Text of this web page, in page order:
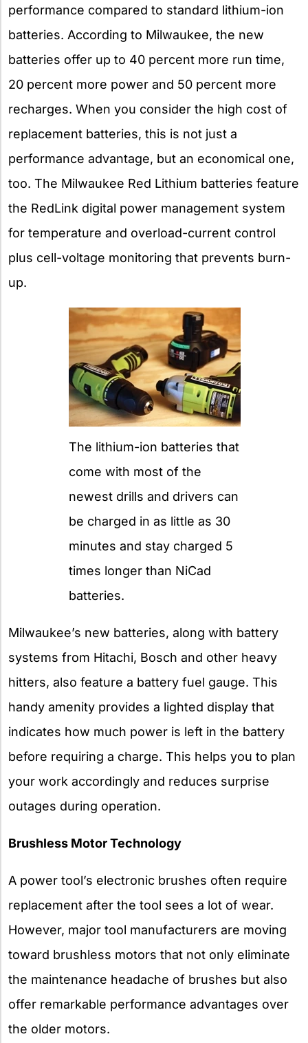
performance compared to standard lithium-ion
batteries. According to Milwaukee, the new
batteries offer up to 40 percent more run time,
20 percent more power and 50 percent more
recharges. When you consider the high cost of
replacement batteries, this is not just a
performance advantage, but an economical one,
too. The Milwaukee Red Lithium batteries feature
the RedLink digital power management system
for temperature and overload-current control
plus cell-voltage monitoring that prevents burn-
up.
The lithium-ion batteries that
come with most of the
newest drills and drivers can
be charged in as little as 30
minutes and stay charged 5
times longer than NiCad
batteries.
Milwaukee’s new batteries, along with battery
systems from Hitachi, Bosch and other heavy
hitters, also feature a battery fuel gauge. This
handy amenity provides a lighted display that
indicates how much power is left in the battery
before requiring a charge. This helps you to plan
your work accordingly and reduces surprise
outages during operation.
Brushless Motor Technology
A power tool’s electronic brushes often require
replacement after the tool sees a lot of wear.
However, major tool manufacturers are moving
toward brushless motors that not only eliminate
the maintenance headache of brushes but also
offer remarkable performance advantages over
the older motors.